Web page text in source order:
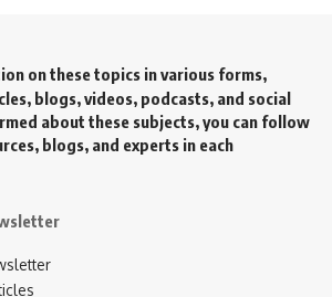
on these topics in various forms,
blogs, videos, podcasts, and social
about these subjects, you can follow
blogs, and experts in each